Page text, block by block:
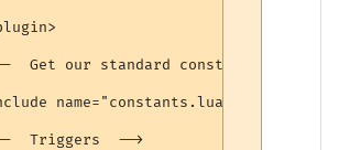
Get our standard constants -->
name="constants.lua"/>
Triggers  -->